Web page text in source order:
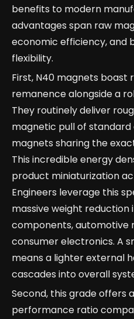
benefits to modern
advantages span raw
economic efficiency, and
flexibility.
First, N40 magnets boast
remanence alongside a
They routinely deliver
magnetic pull of
magnets sharing the
This incredible energy
product miniaturization
Engineers leverage this
massive weight reduction
components, automotive
consumer electronics. A
means a lighter external
cascades into overall
Second, this grade
performance ratio